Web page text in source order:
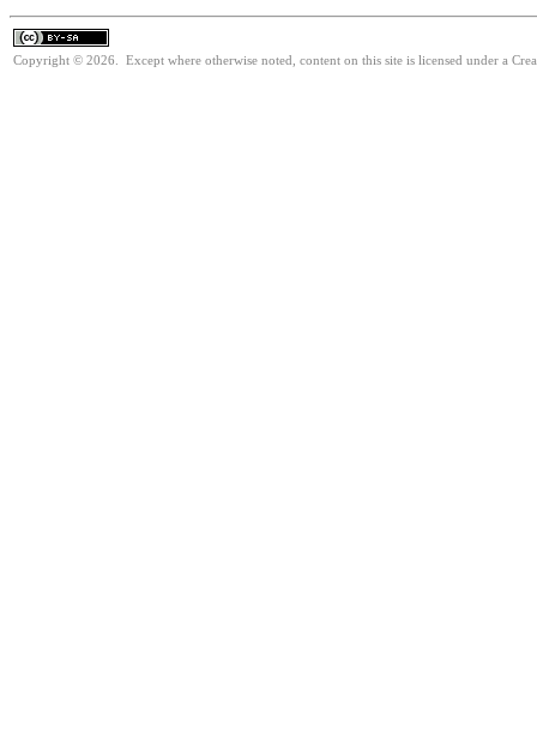
Copyright © 2026. Except where otherwise noted, content on this site is licensed under a